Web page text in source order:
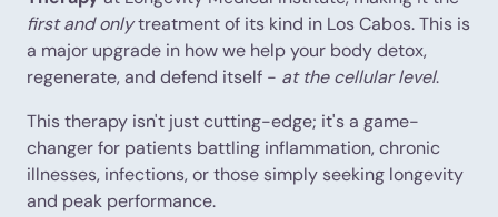
first and onlytreatment of its kind in Los Cabos. This is
a major upgrade in how we help your body detox,
regenerate, and defend itself - at the cellular level.
This therapy isn't just cutting-edge; it's a game-
changer for patients battling inflammation, chronic
illnesses, infections, or those simply seeking longevity
and peak performance.